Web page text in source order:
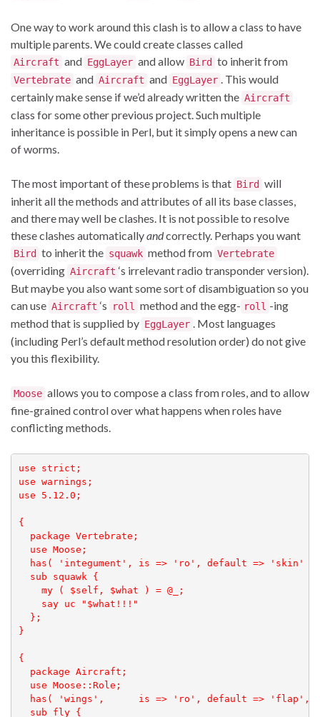
One way to work around this clash is to allow a class to have
multiple parents. We could create classes called
Aircraft and EggLayer and allow Bird to inherit from
Vertebrate and Aircraft and EggLayer . This would
certainly make sense if we’d already written the Aircraft
class for some other previous project. Such multiple
inheritance is possible in Perl, but it simply opens a new can
of worms.
The most important of these problems is that Bird will
inherit all the methods and attributes of all its base classes,
and there may well be clashes. It is not possible to resolve
these clashes automaticallyandcorrectly. Perhaps you want
Bird to inherit the squawk method from Vertebrate
(overriding Aircraft ‘s irrelevant radio transponder version).
But maybe you also want some sort of disambiguation so you
can use Aircraft ‘s roll method and the egg- roll -ing
method that is supplied by EggLayer . Most languages
(including Perl’s default method resolution order) do not give
you this flexibility.
Moose allows you to compose a class from roles, and to allow
fine-grained control over what happens when roles have
conflicting methods.
use strict;
use warnings;
use 5.12.0;
{
  package Vertebrate;
  use Moose;
has( 'integument', is => 'ro', default => 'skin'
  sub squawk {
    my ( $self, $what ) = @_;
    say uc "$what!!!"
  };
}
{
  package Aircraft;
  use Moose::Role;
has( 'wings',      is => 'ro', default => 'flap',
  sub fly {